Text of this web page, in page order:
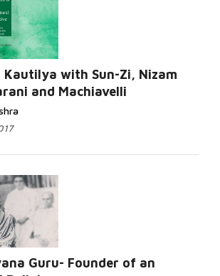
Kautilya with Sun-Zi, Nizam
and Machiavelli
Guru- Founder of an